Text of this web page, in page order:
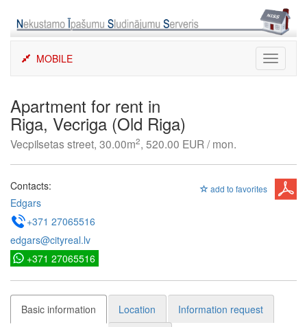
content
Toggle
MOBILE
Apartment for rent in
Riga, Vecriga (Old Riga)
Vecpilsetas street, 30.00m2, 520.00 EUR / mon.
add to favorites
Contacts:
Edgars
+371 27065516
edgars@cityreal.lv
+371 27065516
Basic information Location
Information request